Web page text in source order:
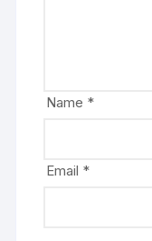
Name *
Email *